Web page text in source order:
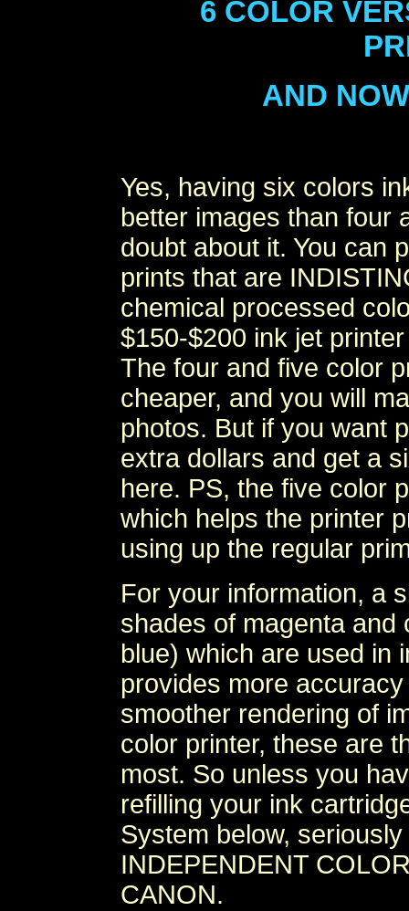
6 COLOR
AND
Yes, having six colors
better images than four
doubt about it. You can
prints that are
chemical processed
$150-$200 ink jet
The four and five color
cheaper, and you will
photos. But if you want
extra dollars and get a
here. PS, the five color
which helps the printer
using up the regular
For your information, a
shades of magenta and
blue) which are used in
provides more
smoother rendering of
color printer, these are
most. So unless you
refilling your ink
System below,
INDEPENDENT
CANON.